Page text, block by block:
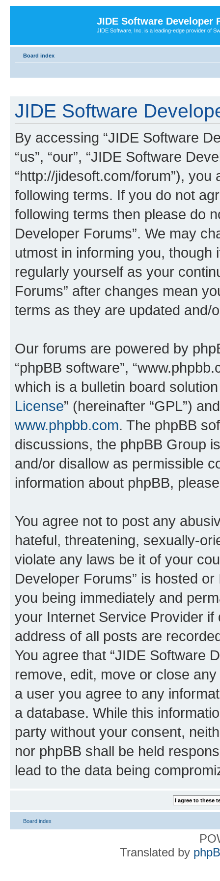
JIDE Software Developer
JIDE Software, Inc. is a leading-edge provider of
Board index
JIDE Software
By accessing “JIDE Software
“us”, “our”, “JIDE Software
“http://jidesoft.com/forum”),
following terms. If you do not
following terms then please do
Developer Forums”. We may
utmost in informing you,
regularly yourself as your
Forums” after changes mean
terms as they are updated and/
Our forums are powered by
“phpBB software”,
which is a bulletin board
License” (hereinafter “GPL”)
www.phpbb.com. The phpBB
discussions, the phpBB Group
and/or disallow as permissible
information about phpBB,
You agree not to post any
hateful, threatening, sexually-
violate any laws be it of your
Developer Forums” is hosted
you being immediately and
your Internet Service Provider
address of all posts are
You agree that “JIDE Software
remove, edit, move or close
a user you agree to any
a database. While this
party without your consent,
nor phpBB shall be held
lead to the data being
Board index
Translated by